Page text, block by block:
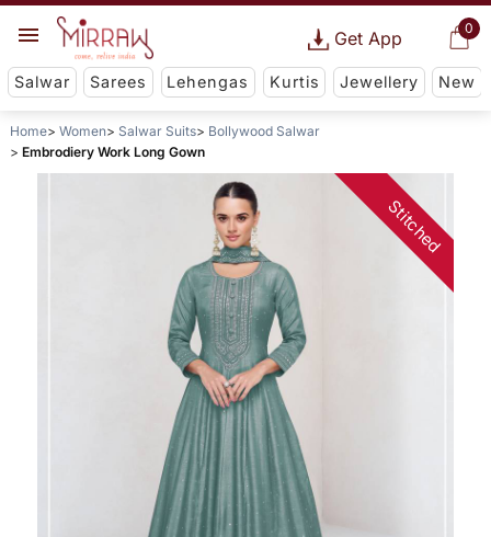
0
Get App
Salwar Sarees Lehengas Kurtis Jewellery New
Home Women Salwar Suits
Bollywood Salwar
Embrodiery Work Long Gown
Stitched